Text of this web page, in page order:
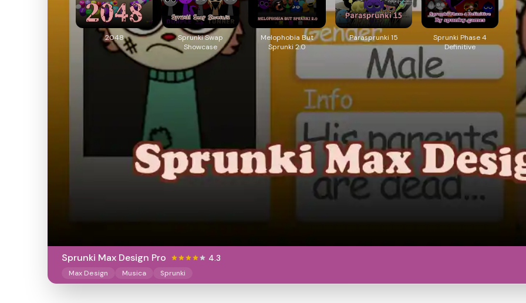
2048
Sprunki Swap
Showcase
Melophobia But
Sprunki 2.0
Parasprunki 15
Sprunki Phase 4
Definitive
Sprunki Max Design Pro 4.3
Max Design Musica Sprunki